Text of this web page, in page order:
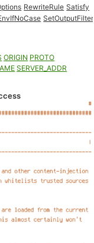
RewriteRule Satisfy
SetOutputFilter
ORIGIN PROTO
SERVER_ADDR